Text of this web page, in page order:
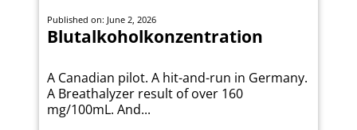
Published on: June 2, 2026
Blutalkoholkonzentration
A Canadian pilot. A hit-and-run in Germany.
A Breathalyzer result of over 160
mg/100mL. And...